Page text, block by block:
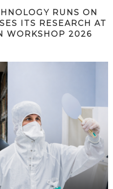
RUNS ON
ITS RESEARCH AT
WORKSHOP 2026